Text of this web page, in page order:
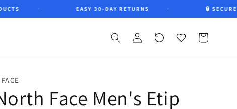
EASY 30-DAY RETURNS 🔒 SECURE
in
viewed
Wishlist Cart
Face Men's Etip